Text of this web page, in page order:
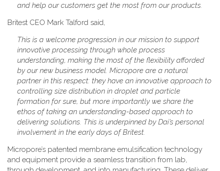
and help our customers get the most from our products.
Britest CEO Mark Talford said,
This is a welcome progression in our mission to support
innovative processing through whole process
understanding, making the most of the flexibility afforded
by our new business model. Micropore are a natural
partner in this respect: they have an innovative approach to
controlling size distribution in droplet and particle
formation for sure, but more importantly we share the
ethos of taking an understanding-based approach to
delivering solutions. This is underpinned by Dai’s personal
involvement in the early days of Britest.
Micropore’s patented membrane emulsification technology
and equipment provide a seamless transition from lab,